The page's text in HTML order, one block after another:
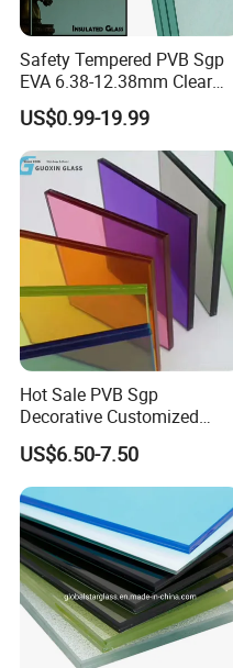
Safety Tempered PVB Sgp
EVA 6.38-12.38mm Clear
and Colored Toughened
Laminated Float Glass
US$0.99-19.99
Hot Sale PVB Sgp
Decorative Customized
Insulated Toughened
Building Colorful Double
Glazed Laminated Glass
US$6.50-7.50